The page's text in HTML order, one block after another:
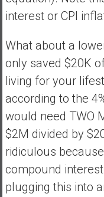
interest or CPI
What about a
only saved $20K
living for your
according to the
would need TWO
$2M divided by
ridiculous
compound
plugging this into